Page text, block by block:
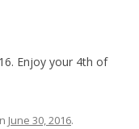
Enjoy your 4th of
June 30, 2016.